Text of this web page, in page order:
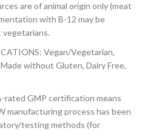
are of animal origin only (meat
with B-12 may be
Vegan/Vegetarian,
without Gluten, Dairy Free,
rated GMP certification means
manufacturing process has been
testing methods (for